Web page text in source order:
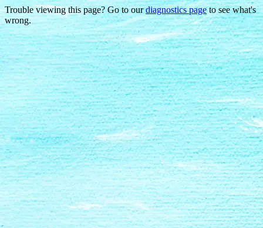
Trouble viewing this page? Go to ourdiagnostics pageto see what's
wrong.